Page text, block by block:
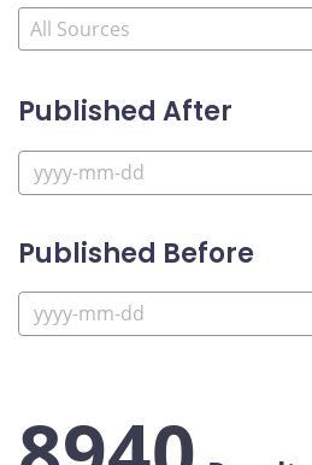
Published After
Published Before